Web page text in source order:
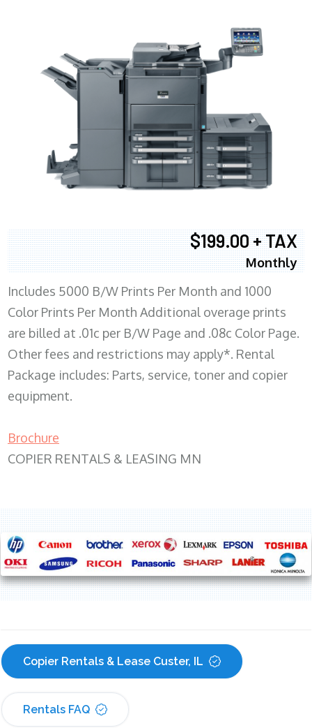
$199.00 + TAX
Monthly
Includes 5000 B/W Prints Per Month and 1000
Color Prints Per Month Additional overage prints
are billed at .01c per B/W Page and .08c Color Page.
Other fees and restrictions may apply*. Rental
Package includes: Parts, service, toner and copier
equipment.
Brochure
COPIER RENTALS & LEASING MN
Copier Rentals & Lease Custer, IL
Rentals FAQ